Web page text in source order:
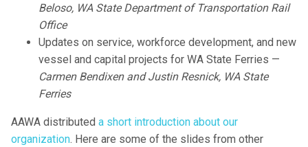
Beloso, WA State Department of Transportation Rail
Office
Updates on service, workforce development, and new
vessel and capital projects for WA State Ferries —
Carmen Bendixen and Justin Resnick, WA State
Ferries
AAWA distributed a short introduction about our
organization. Here are some of the slides from other